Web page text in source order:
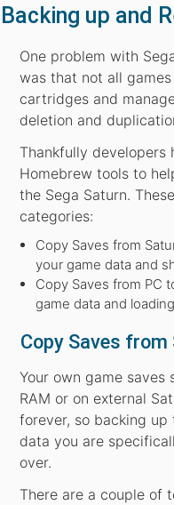
Backing up and
One problem with
was that not all
cartridges and
deletion and
Thankfully developers
Homebrew tools to
the Sega Saturn.
categories:
Copy Saves from
your game data and
Copy Saves from PC
game data and
Copy Saves
Your own game saves
RAM or on external
forever, so backing
data you are
over.
There are a couple of